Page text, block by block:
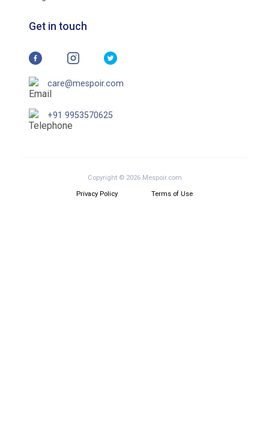
Get in touch
care@mespoir.com
+91 9953570625
Copyright © 2026 Mespoir.com
Privacy Policy Terms of Use